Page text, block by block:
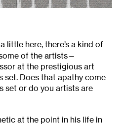
little here, there’s a kind of
of the artists—
at the prestigious art
set. Does that apathy come
set or do you artists are
at the point in his life in